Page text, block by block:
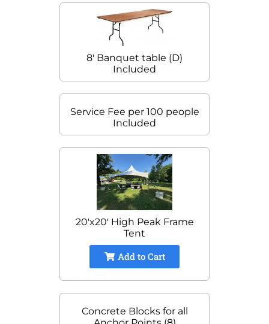
8' Banquet table (D)
Included
Service Fee per 100 people
Included
20'x20' High Peak Frame
Tent
Add to Cart
Concrete Blocks for all